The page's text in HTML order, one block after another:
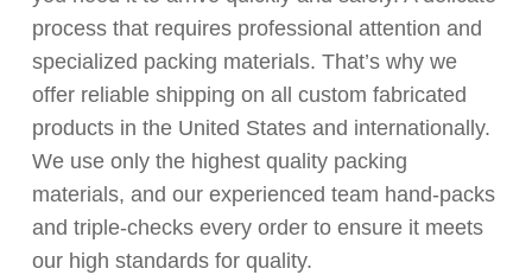
process that requires professional attention and
specialized packing materials. That’s why we
offer reliable shipping on all custom fabricated
products in the United States and internationally.
We use only the highest quality packing
materials, and our experienced team hand-packs
and triple-checks every order to ensure it meets
our high standards for quality.